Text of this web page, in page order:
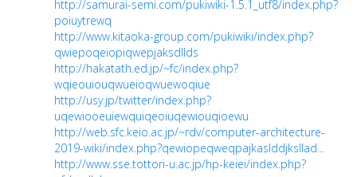
http://samurai-semi.com/pukiwiki-1.5.1_utf8/index.php?
poiuytrewq
http://www.kitaoka-group.com/pukiwiki/index.php?
qwiepoqeiopiqwepjaksdllds
http://hakatath.ed.jp/~fc/index.php?
wqieouiouqwueioqwuewoqiue
http://usy.jp/twitter/index.php?
uqewiooeuiewquiqeoiuqewiouqioewu
http://web.sfc.keio.ac.jp/~rdv/computer-architecture-
2019-wiki/index.php?qewiopeqweqpajkaslddjksllad...
http://www.sse.tottori-u.ac.jp/hp-keiei/index.php?